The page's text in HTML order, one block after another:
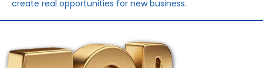
create real opportunities for new business.